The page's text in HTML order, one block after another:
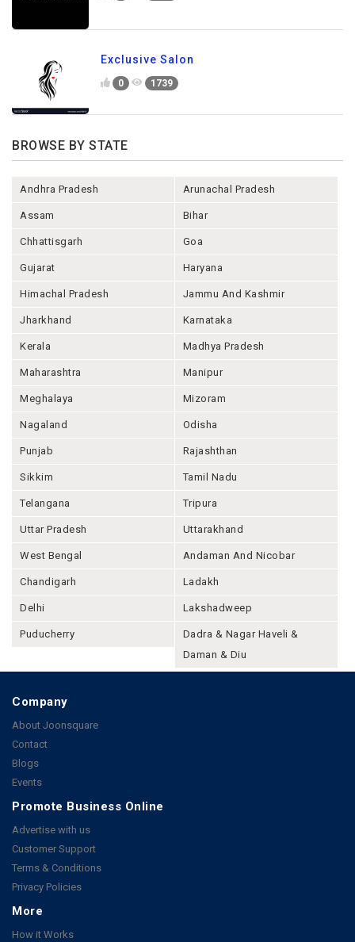
Exclusive Salon
0 1739
BROWSE BY STATE
Andhra Pradesh Arunachal Pradesh
Assam Bihar
Chhattisgarh Goa
Gujarat Haryana
Himachal Pradesh Jammu And Kashmir
Jharkhand Karnataka
Kerala Madhya Pradesh
Maharashtra Manipur
Meghalaya Mizoram
Nagaland Odisha
Punjab Rajashthan
Sikkim Tamil Nadu
Telangana Tripura
Uttar Pradesh Uttarakhand
West Bengal Andaman And Nicobar
Chandigarh Ladakh
Delhi Lakshadweep
Puducherry
Dadra & Nagar Haveli &
Daman & Diu
Company
About Joonsquare
Contact
Blogs
Events
Promote Business Online
Advertise with us
Customer Support
Terms & Conditions
Privacy Policies
More
How it Works